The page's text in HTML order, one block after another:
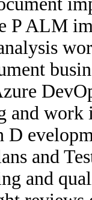
P ALM
and
and
and